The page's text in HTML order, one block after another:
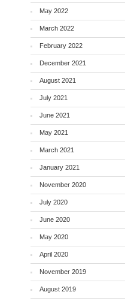
May 2022
March 2022
February 2022
December 2021
August 2021
July 2021
June 2021
May 2021
March 2021
January 2021
November 2020
July 2020
June 2020
May 2020
April 2020
November 2019
August 2019